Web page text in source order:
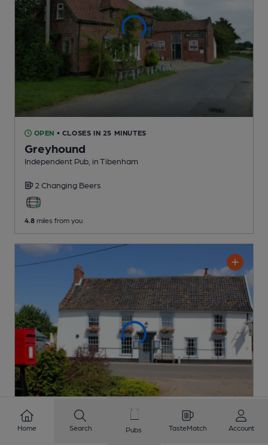
OPEN • CLOSES IN 25 MINUTES
Greyhound
Independent Pub , in Tibenham
2 Changing Beers
4.8 miles from you
Home Search Pubs TasteMatch Account